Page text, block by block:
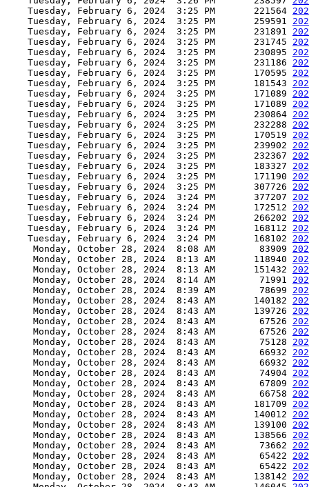
    Tuesday, February 6, 2024  3:25 PM       221564
    Tuesday, February 6, 2024  3:25 PM       259591
    Tuesday, February 6, 2024  3:25 PM       231891
    Tuesday, February 6, 2024  3:25 PM       231745
    Tuesday, February 6, 2024  3:25 PM       230895
    Tuesday, February 6, 2024  3:25 PM       231186
    Tuesday, February 6, 2024  3:25 PM       170595
    Tuesday, February 6, 2024  3:25 PM       181543
    Tuesday, February 6, 2024  3:25 PM       171089
    Tuesday, February 6, 2024  3:25 PM       171089
    Tuesday, February 6, 2024  3:25 PM       230864
    Tuesday, February 6, 2024  3:25 PM       232288
    Tuesday, February 6, 2024  3:25 PM       170519
    Tuesday, February 6, 2024  3:25 PM       239902
    Tuesday, February 6, 2024  3:25 PM       232367
    Tuesday, February 6, 2024  3:25 PM       183327
    Tuesday, February 6, 2024  3:25 PM       171190
    Tuesday, February 6, 2024  3:25 PM       307726
    Tuesday, February 6, 2024  3:24 PM       377207
    Tuesday, February 6, 2024  3:24 PM       172512
    Tuesday, February 6, 2024  3:24 PM       266202
    Tuesday, February 6, 2024  3:24 PM       168112
    Tuesday, February 6, 2024  3:24 PM       168102
     Monday, October 28, 2024  8:08 AM        83909
     Monday, October 28, 2024  8:13 AM       118940
     Monday, October 28, 2024  8:13 AM       151432
     Monday, October 28, 2024  8:14 AM        71991
     Monday, October 28, 2024  8:39 AM        78699
     Monday, October 28, 2024  8:43 AM       140182
     Monday, October 28, 2024  8:43 AM       139726
     Monday, October 28, 2024  8:43 AM        67526
     Monday, October 28, 2024  8:43 AM        67526
     Monday, October 28, 2024  8:43 AM        75128
     Monday, October 28, 2024  8:43 AM        66932
     Monday, October 28, 2024  8:43 AM        66932
     Monday, October 28, 2024  8:43 AM        74904
     Monday, October 28, 2024  8:43 AM        67809
     Monday, October 28, 2024  8:43 AM        66758
     Monday, October 28, 2024  8:43 AM       181709
     Monday, October 28, 2024  8:43 AM       140012
     Monday, October 28, 2024  8:43 AM       139100
     Monday, October 28, 2024  8:43 AM       138566
     Monday, October 28, 2024  8:43 AM        73662
     Monday, October 28, 2024  8:43 AM        65422
     Monday, October 28, 2024  8:43 AM        65422
     Monday, October 28, 2024  8:43 AM       138142